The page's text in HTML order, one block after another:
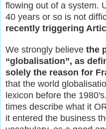
flowing out of a system.
40 years or so is not
recently triggering
We strongly believe the
“globalisation”, as
solely the reason for
that the world
lexicon before the
times describe what it
it entered the business